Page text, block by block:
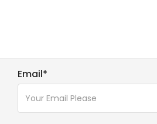
Email*